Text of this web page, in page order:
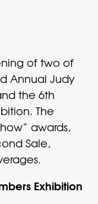
of two of
Annual Judy
the 6th
The
awards,
Sale,
Exhibition